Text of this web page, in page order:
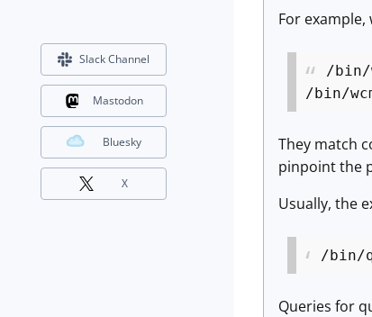
For
/bin/
/bin/
They match
pinpoint the
Usually, the
/bin/
Queries for
Slack Channel
Mastodon
Bluesky
X